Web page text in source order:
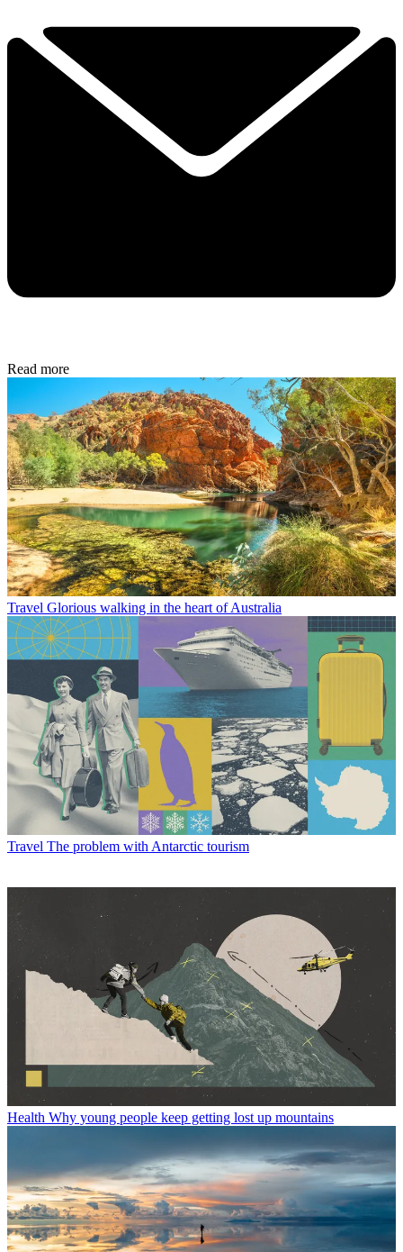
Read more
Travel Glorious walking in the heart of Australia
Travel The problem with Antarctic tourism
Health Why young people keep getting lost up mountains